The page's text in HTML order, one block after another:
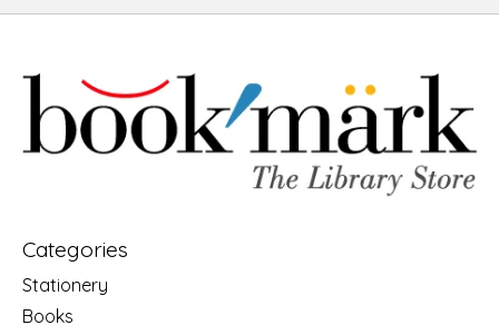
Categories
Stationery
Books